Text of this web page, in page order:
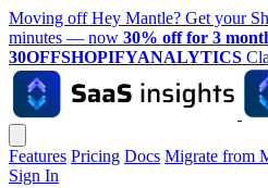
Moving off Hey Mantle? Get your
minutes — now 30% off for 3
30OFFSHOPIFYANALYTICS
Features Pricing Docs Migrate from
Sign In